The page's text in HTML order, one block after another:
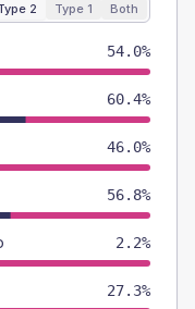
2 Type 1 Both
54.0%
60.4%
46.0%
56.8%
2.2%
27.3%